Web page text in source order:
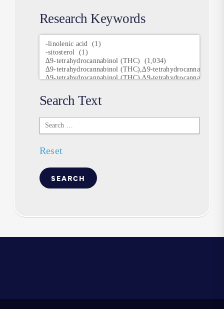
Research Keywords
Research
Keywords
Search Text
Search
Text
Reset